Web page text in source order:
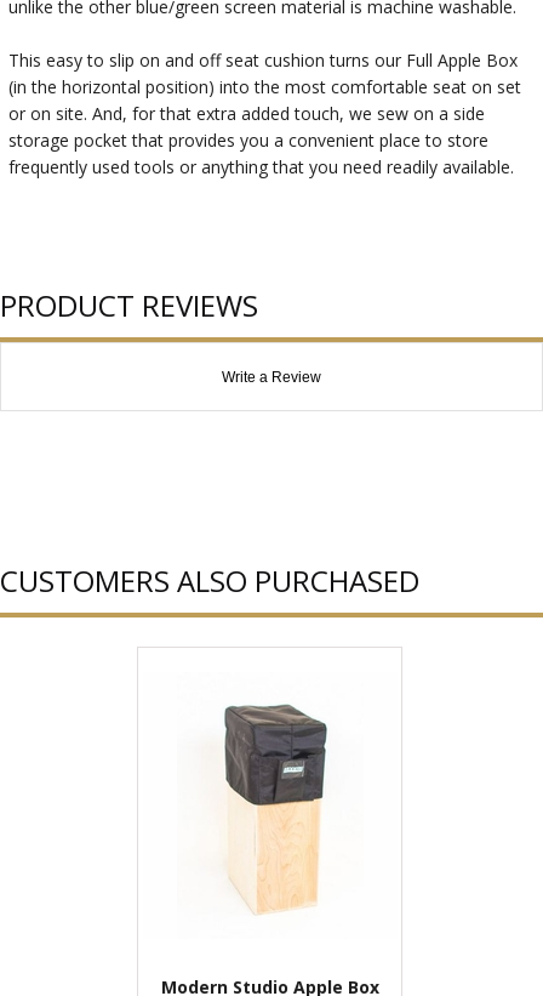
unlike the other blue/green screen material is machine washable.
This easy to slip on and off seat cushion turns our Full Apple Box
(in the horizontal position) into the most comfortable seat on set
or on site. And, for that extra added touch, we sew on a side
storage pocket that provides you a convenient place to store
frequently used tools or anything that you need readily available.
PRODUCT REVIEWS
Write a Review
CUSTOMERS ALSO PURCHASED
Modern Studio Apple Box